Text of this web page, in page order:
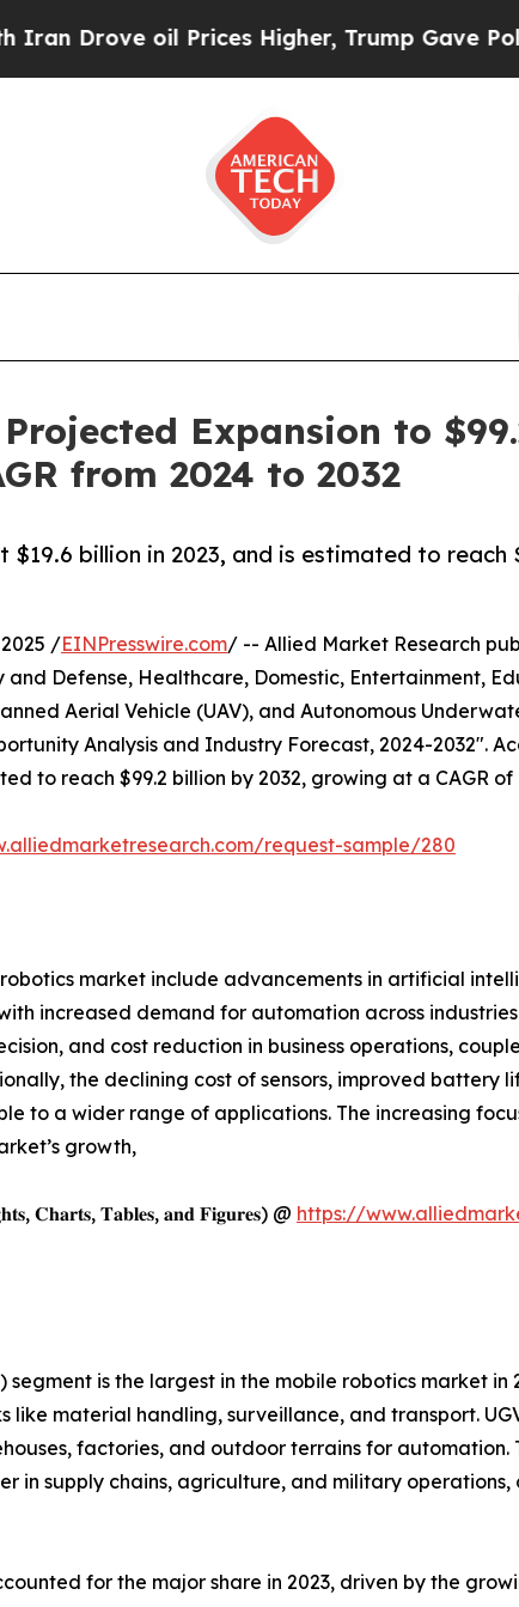
Prices Higher, Trump Gave Politically
Expansion to
from 2024 to 2032
billion in 2023, and is estimated to reach
2025 /EINPresswire.com/ -- Allied Market Research
Defense, Healthcare, Domestic, Entertainment,
Aerial Vehicle (UAV), and Autonomous
Analysis and Industry Forecast, 2024-2032".
to reach $99.2 billion by 2032, growing at a CAGR of
request-sample/280
market include advancements in artificial
increased demand for automation across
and cost reduction in business operations,
the declining cost of sensors, improved
to a wider range of applications. The increasing
growth,
𝐂𝐡𝐚𝐫𝐭𝐬, 𝐓𝐚𝐛𝐥𝐞𝐬, 𝐚𝐧𝐝 𝐅𝐢𝐠𝐮𝐫𝐞𝐬) @ https://
is the largest in the mobile robotics market in
like material handling, surveillance, and transport.
factories, and outdoor terrains for
in supply chains, agriculture, and military
for the major share in 2023, driven by the